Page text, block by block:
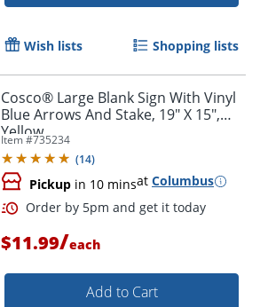
Order by 5pm and get it
Wish lists Shopping lists
Cosco® Large Blank Sign With Vinyl
Blue Arrows And Stake, 19" X 15",
Yellow
Item #735234
(14)
Pickup in 10 minsat Columbus
$11.99/each
Add to Cart